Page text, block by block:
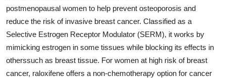
Guest Posting
Advertise with US
postmenopausal women to help prevent osteoporosis and
reduce the risk of invasive breast cancer. Classified as a
Selective Estrogen Receptor Modulator (SERM), it works by
mimicking estrogen in some tissues while blocking its effects in
otherssuch as breast tissue. For women at high risk of breast
cancer, raloxifene offers a non-chemotherapy option for cancer